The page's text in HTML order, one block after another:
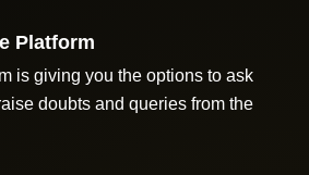
Platform
is giving you the options to ask
doubts and queries from the